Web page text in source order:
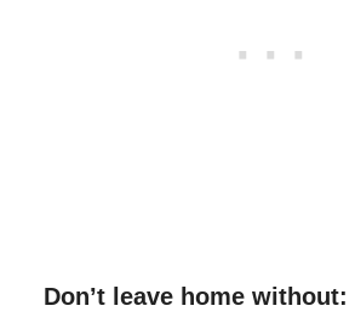
Don’t leave home without: